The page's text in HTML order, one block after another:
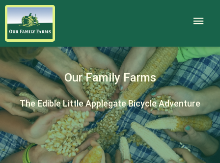
Our Family Farms
The Edible Little Applegate Bicycle Adventure